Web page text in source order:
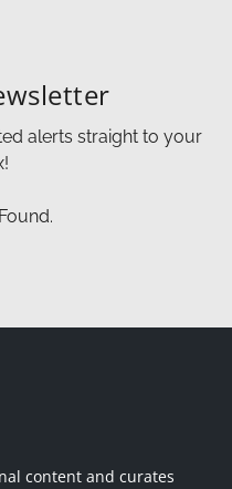
alerts straight to your
content and curates